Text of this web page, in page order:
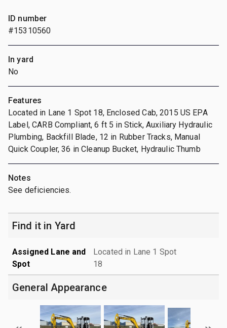
ID number
#15310560
In yard
No
Features
Located in Lane 1 Spot 18, Enclosed Cab, 2015 US EPA
Label, CARB Compliant, 6 ft 5 in Stick, Auxiliary Hydraulic
Plumbing, Backfill Blade, 12 in Rubber Tracks, Manual
Quick Coupler, 36 in Cleanup Bucket, Hydraulic Thumb
Notes
See deficiencies.
Find it in Yard
Assigned Lane and
Spot
Located in Lane 1 Spot
18
General Appearance